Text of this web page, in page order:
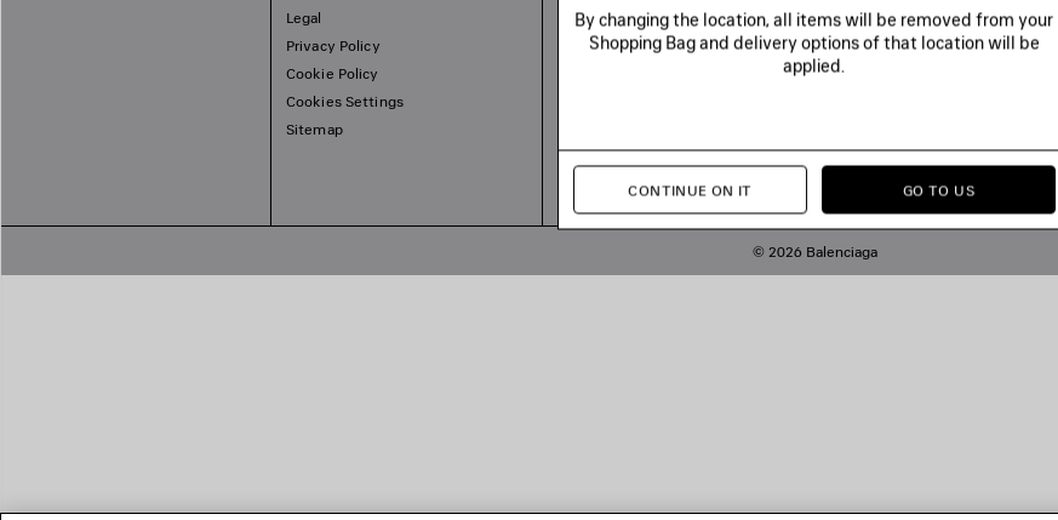
Legal
Privacy Policy
Cookie Policy
Cookies Settings
Sitemap
© 2026 Balenciaga
By changing the location, all items will be removed from your
Shopping Bag and delivery options of that location will be
applied.
CONTINUE ON IT GO TO US